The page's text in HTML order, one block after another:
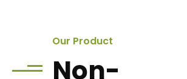
Our Product
Non-